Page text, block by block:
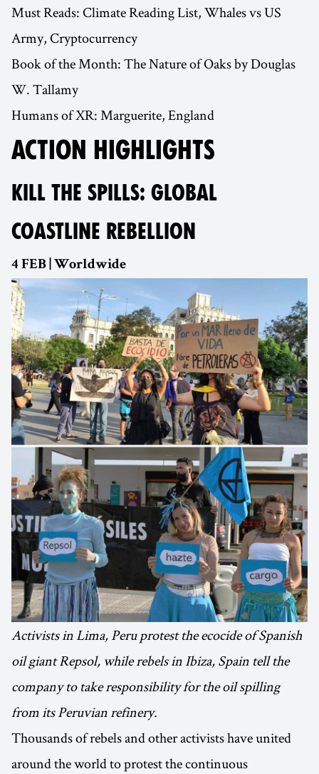
Must Reads: Climate Reading List, Whales vs US
Army, Cryptocurrency
Book of the Month: The Nature of Oaks by Douglas
W. Tallamy
Humans of XR: Marguerite, England
ACTION HIGHLIGHTS
KILL THE SPILLS: GLOBAL
COASTLINE REBELLION
4 FEB | Worldwide
Activists in Lima, Peru protest the ecocide of Spanish
oil giant Repsol, while rebels in Ibiza, Spain tell the
company to take responsibility for the oil spilling
from its Peruvian refinery.
Thousands of rebels and other activists have united
around the world to protest the continuous